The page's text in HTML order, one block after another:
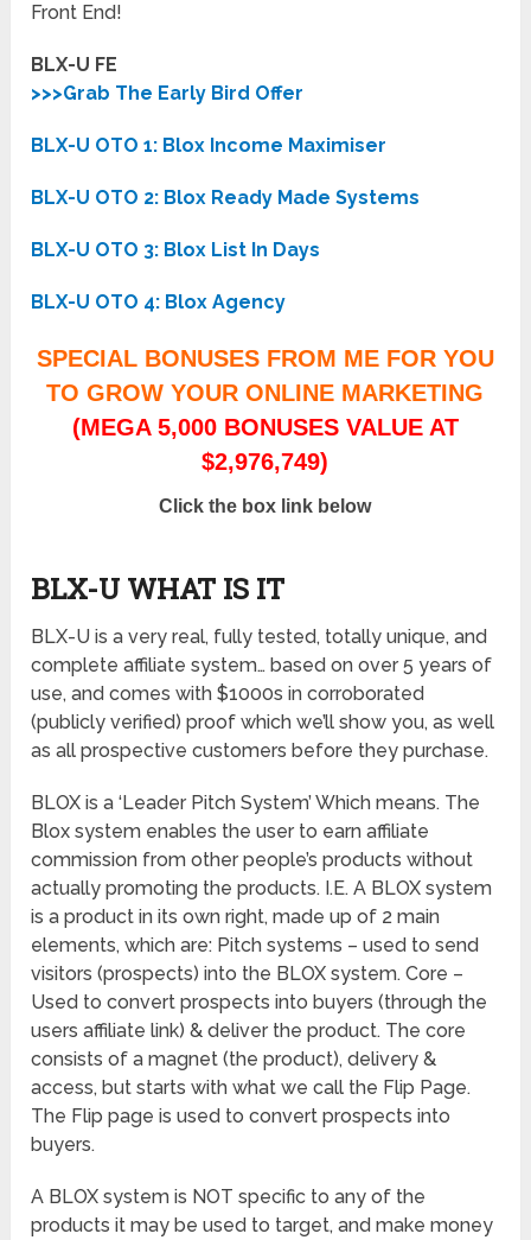
Front End!
BLX-U FE
>>>Grab The Early Bird Offer
BLX-U OTO 1: Blox Income Maximiser
BLX-U OTO 2: Blox Ready Made Systems
BLX-U OTO 3: Blox List In Days
BLX-U OTO 4: Blox Agency
SPECIAL BONUSES FROM ME FOR YOU
TO GROW YOUR ONLINE MARKETING
(MEGA 5,000 BONUSES VALUE AT
$2,976,749)
Click the box link below
BLX-U WHAT IS IT
BLX-U is a very real, fully tested, totally unique, and
complete affiliate system… based on over 5 years of
use, and comes with $1000s in corroborated
(publicly verified) proof which we’ll show you, as well
as all prospective customers before they purchase.
BLOX is a ‘Leader Pitch System’ Which means. The
Blox system enables the user to earn affiliate
commission from other people’s products without
actually promoting the products. I.E. A BLOX system
is a product in its own right, made up of 2 main
elements, which are: Pitch systems – used to send
visitors (prospects) into the BLOX system. Core –
Used to convert prospects into buyers (through the
users affiliate link) & deliver the product. The core
consists of a magnet (the product), delivery &
access, but starts with what we call the Flip Page.
The Flip page is used to convert prospects into
buyers.
A BLOX system is NOT specific to any of the
products it may be used to target, and make money